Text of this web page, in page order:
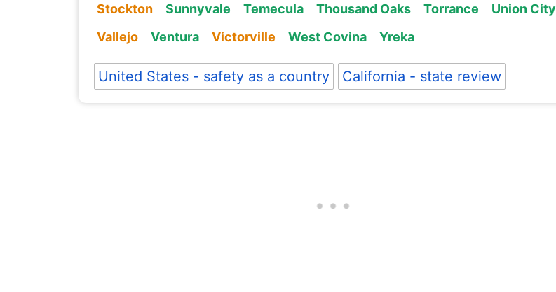
Stockton
Sunnyvale Temecula Thousand Oaks Torrance
Union City
Vallejo
Ventura Victorville West Covina Yreka
United States - safety as a country California - state review